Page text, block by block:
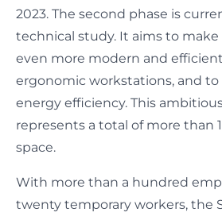
2023. The second phase is
technical study. It aims to make
even more modern and
ergonomic workstations, and to
energy efficiency. This
represents a total of more than
space.
With more than a hundred
twenty temporary workers, the